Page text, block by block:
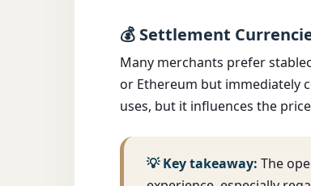
💰 Settlement
Many merchants prefer
or Ethereum but immediately
uses, but it influences the
💡 Key takeaway: The